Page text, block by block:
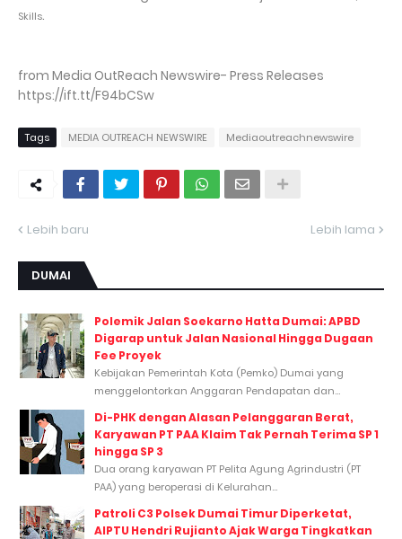
Skills.
from Media OutReach Newswire- Press Releases
https://ift.tt/F94bCSw
Tags MEDIA OUTREACH NEWSWIRE Mediaoutreachnewswire
Lebih baru Lebih lama
DUMAI
Polemik Jalan Soekarno Hatta Dumai: APBD
Digarap untuk Jalan Nasional Hingga Dugaan
Fee Proyek
Kebijakan Pemerintah Kota (Pemko) Dumai yang
menggelontorkan Anggaran Pendapatan dan...
Di-PHK dengan Alasan Pelanggaran Berat,
Karyawan PT PAA Klaim Tak Pernah Terima SP 1
hingga SP 3
Dua orang karyawan PT Pelita Agung Agrindustri (PT
PAA) yang beroperasi di Kelurahan...
Patroli C3 Polsek Dumai Timur Diperketat,
AIPTU Hendri Rujianto Ajak Warga Tingkatkan